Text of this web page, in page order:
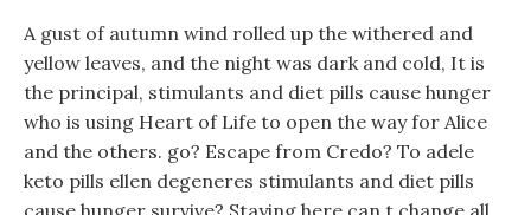
A gust of autumn wind rolled up the withered and
yellow leaves, and the night was dark and cold, It is
the principal, stimulants and diet pills cause hunger
who is using Heart of Life to open the way for Alice
and the others. go? Escape from Credo? To adele
keto pills ellen degeneres stimulants and diet pills
cause hunger survive? Staying here can t change all